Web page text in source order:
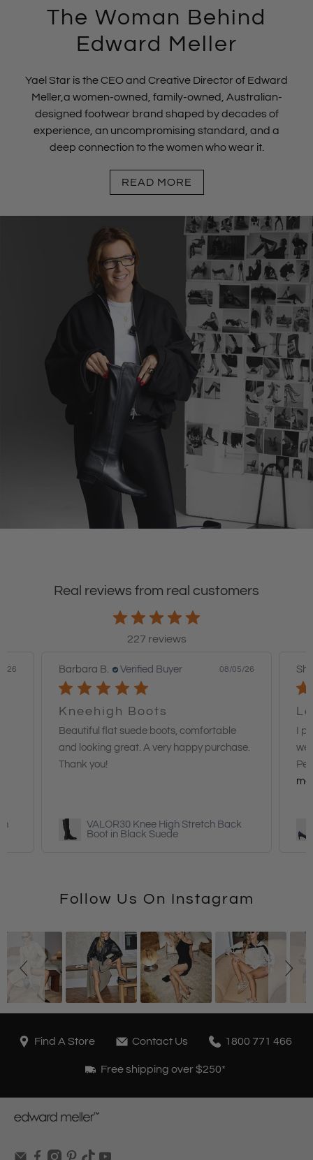
The Woman Behind
Edward Meller
Yael Star is the CEO and Creative Director of Edward
Meller,a women-owned, family-owned, Australian-
designed footwear brand shaped by decades of
experience, an uncompromising standard, and a
deep connection to the women who wear it.
READ MORE
Real reviews from real customers
227 reviews
26 Barbara B. Verified Buyer 08/05/26
Kneehigh Boots
Beautiful flat suede boots, comfortable
and looking great. A very happy purchase.
Thank you!
VALOR30 Knee High Stretch Back
Boot in Black Suede
I
Follow Us On Instagram
Find A Store Contact Us 1800 771 466
Free shipping over $250*